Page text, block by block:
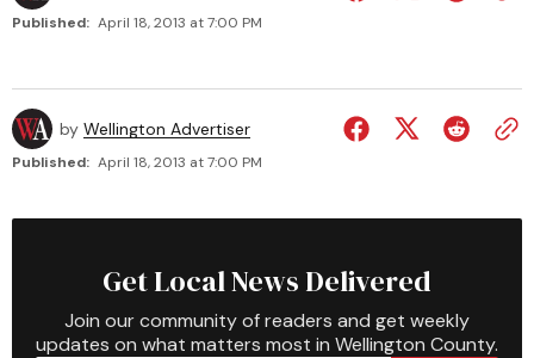
Published: April 18, 2013 at 7:00 PM
by Wellington Advertiser
Published: April 18, 2013 at 7:00 PM
Get Local News Delivered
Join our community of readers and get weekly
updates on what matters most in Wellington County.